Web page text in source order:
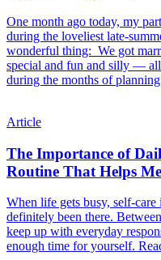
One month ago today, my
during the loveliest late-
wonderful thing: We got
special and fun and silly —
during the months of
Article
The Importance of
Routine That Helps
When life gets busy, self-
definitely been there.
keep up with everyday
enough time for yourself.